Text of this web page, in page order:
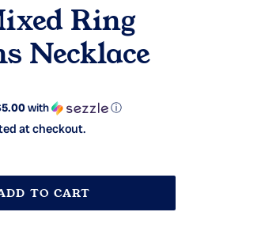
Ring
Necklace
with ⓘ
at checkout.
TO CART